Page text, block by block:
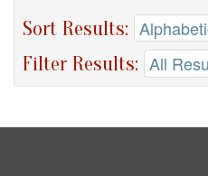
Sort Results:
Filter Results: All